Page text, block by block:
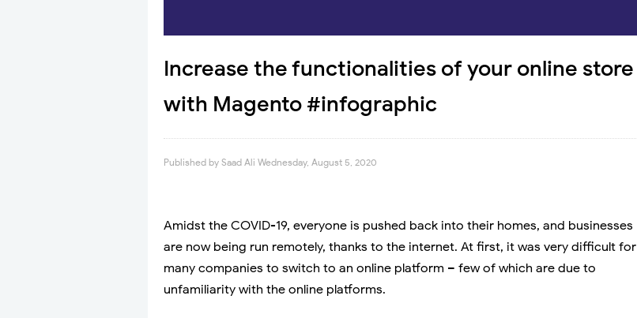
Increase the functionalities of your online store
with Magento #infographic
Published by Saad Ali Wednesday, August 5, 2020
Amidst the COVID-19, everyone is pushed back into their homes, and businesses
are now being run remotely, thanks to the internet. At first, it was very difficult for
many companies to switch to an online platform – few of which are due to
unfamiliarity with the online platforms.